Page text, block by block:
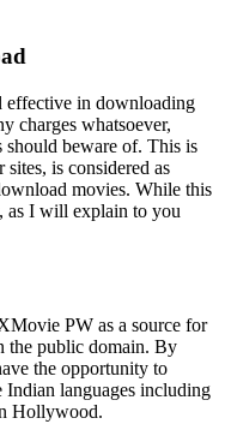
effective in downloading
charges whatsoever,
should beware of. This is
is considered as
movies. While this
as I will explain to you
PW as a source for
the public domain. By
the opportunity to
Indian languages including
Hollywood.